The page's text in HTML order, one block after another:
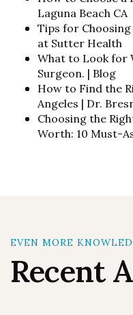
Laguna Beach CA
Tips for
at Sutter Health
What to Look for
Surgeon. | Blog
How to Find the
Angeles | Dr.
Choosing the
Worth: 10 Must-
EVEN MORE
Recent